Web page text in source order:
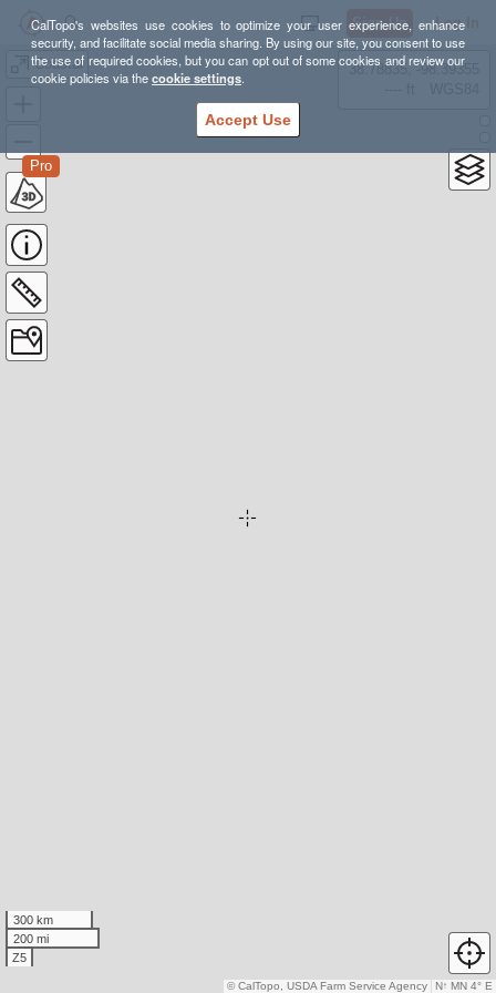
CalTopo's websites use cookies to optimize your user experience, enhance
security, and facilitate social media sharing. By using our site, you consent to use
the use of required cookies, but you can opt out of some cookies and review our
cookie policies via thecookie settings.
Accept Use
Sign Up Log In
Coastal
Pro
38.78835, -98.39355
300 km
200 mi
Z5
N↑ MN 4° E
© CalTopo, USDA Farm Service Agency